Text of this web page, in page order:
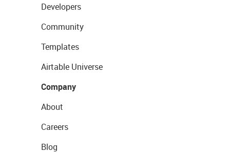
Developers
Community
Templates
Airtable Universe
Company
About
Careers
Blog